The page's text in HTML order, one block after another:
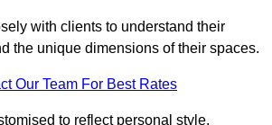
with clients to understand their
the unique dimensions of their spaces.
Our Team For Best Rates
to reflect personal style,